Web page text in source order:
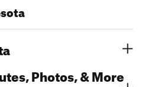
Photos, & More